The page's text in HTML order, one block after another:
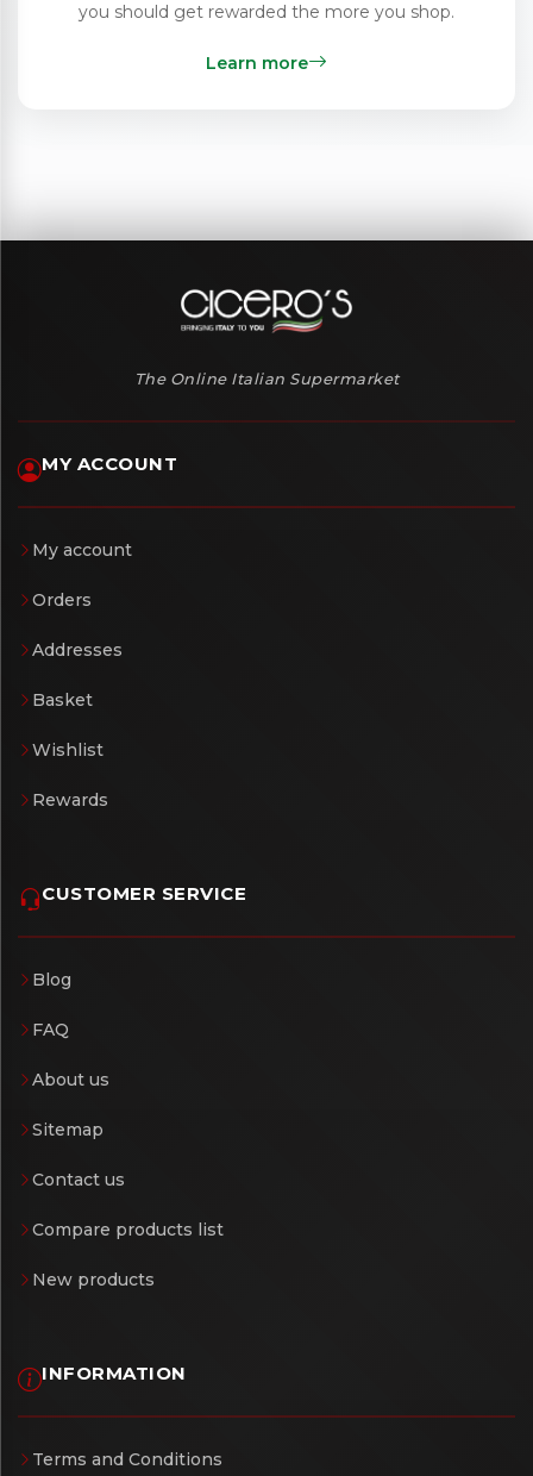
you should get rewarded the more you shop.
Learn more
The Online Italian Supermarket
MY ACCOUNT
My account
Orders
Addresses
Basket
Wishlist
Rewards
CUSTOMER SERVICE
Blog
FAQ
About us
Sitemap
Contact us
Compare products list
New products
INFORMATION
Terms and Conditions